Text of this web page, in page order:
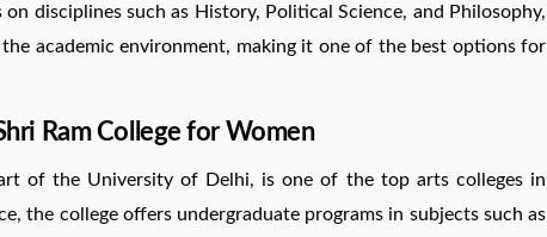
disciplines such as History, Political Science, and Philosophy,
academic environment, making it one of the best options for
Ram College for Women
of the University of Delhi, is one of the top arts colleges in
the college offers undergraduate programs in subjects such as